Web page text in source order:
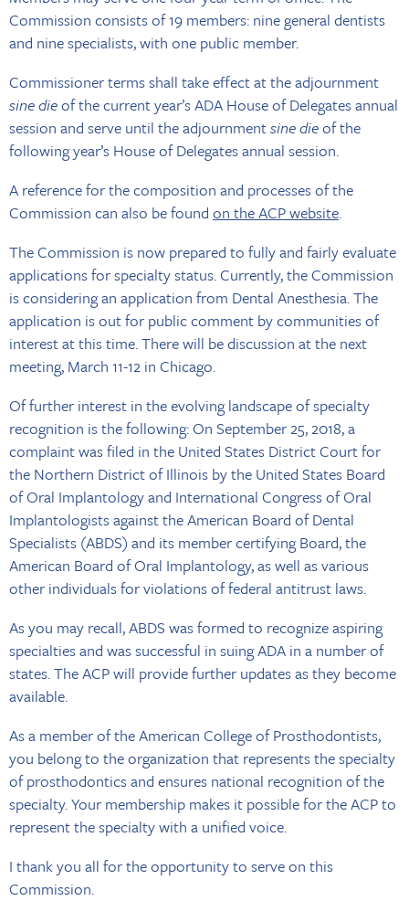
Commission consists of 19 members: nine general dentists
and nine specialists, with one public member.
Commissioner terms shall take effect at the adjournment
sine dieof the current year’s ADA House of Delegates annual
session and serve until the adjournmentsine dieof the
following year’s House of Delegates annual session.
A reference for the composition and processes of the
Commission can also be found on the ACP website.
The Commission is now prepared to fully and fairly evaluate
applications for specialty status. Currently, the Commission
is considering an application from Dental Anesthesia. The
application is out for public comment by communities of
interest at this time. There will be discussion at the next
meeting, March 11-12 in Chicago.
Of further interest in the evolving landscape of specialty
recognition is the following: On September 25, 2018, a
complaint was filed in the United States District Court for
the Northern District of Illinois by the United States Board
of Oral Implantology and International Congress of Oral
Implantologists against the American Board of Dental
Specialists (ABDS) and its member certifying Board, the
American Board of Oral Implantology, as well as various
other individuals for violations of federal antitrust laws.
As you may recall, ABDS was formed to recognize aspiring
specialties and was successful in suing ADA in a number of
states. The ACP will provide further updates as they become
available.
As a member of the American College of Prosthodontists,
you belong to the organization that represents the specialty
of prosthodontics and ensures national recognition of the
specialty. Your membership makes it possible for the ACP to
represent the specialty with a unified voice.
I thank you all for the opportunity to serve on this
Commission.